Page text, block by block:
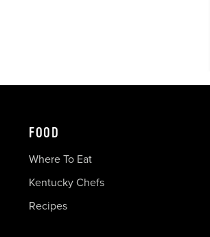
FOOD
Where To Eat
Kentucky Chefs
Recipes